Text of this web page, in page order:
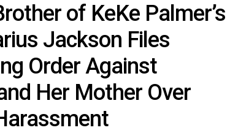
of KeKe Palmer’s
Jackson Files
Order Against
Her Mother Over